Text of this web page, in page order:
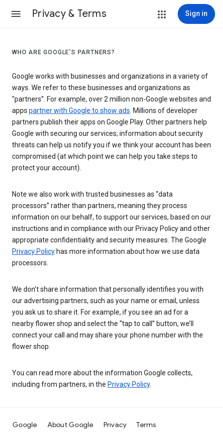
Privacy & Terms Sign in
WHO ARE GOOGLE’S PARTNERS?
Google works with businesses and organizations in a variety of
ways. We refer to these businesses and organizations as
“partners”. For example, over 2 million non-Google websites and
apps partner with Google to show ads. Millions of developer
partners publish their apps on Google Play. Other partners help
Google with securing our services; information about security
threats can help us notify you if we think your account has been
compromised (at which point we can help you take steps to
protect your account).
Note we also work with trusted businesses as “data
processors” rather than partners, meaning they process
information on our behalf, to support our services, based on our
instructions and in compliance with our Privacy Policy and other
appropriate confidentiality and security measures. The Google
Privacy Policy has more information about how we use data
processors.
We don’t share information that personally identifies you with
our advertising partners, such as your name or email, unless
you ask us to share it. For example, if you see an ad for a
nearby flower shop and select the “tap to call” button, we’ll
connect your call and may share your phone number with the
flower shop.
You can read more about the information Google collects,
including from partners, in the Privacy Policy.
Google About Google Privacy Terms